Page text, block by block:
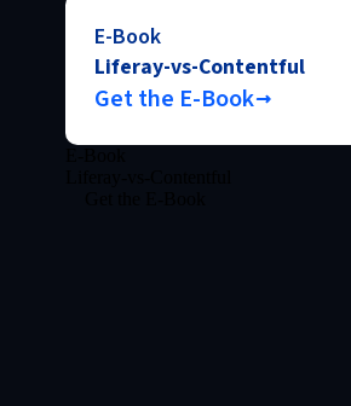
E-Book
Liferay-vs-Contentful
Get the E-Book